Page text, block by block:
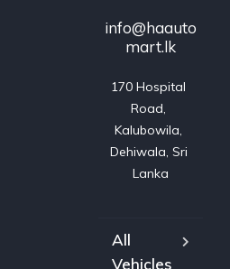
info@haauto
mart.lk
170 Hospital
Road,
Kalubowila,
Dehiwala, Sri
Lanka
All
Vehicles